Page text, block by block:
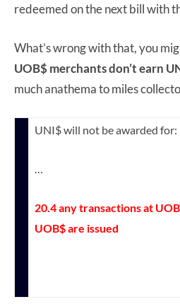
redeemed on the next bill with
What’s wrong with that, you
UOB$ merchants don’t earn
much anathema to miles
UNI$ will not be awarded for:
20.4 any transactions at
UOB$ are issued